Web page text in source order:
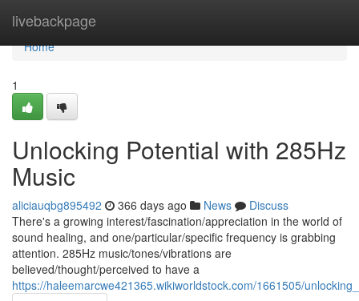
livebackpage
Home
Home
1
Unlocking Potential with 285Hz
Music
aliciauqbg895492 366 days ago News
Discuss
There's a growing interest/fascination/appreciation in the world of
sound healing, and one/particular/specific frequency is grabbing
attention. 285Hz music/tones/vibrations are
believed/thought/perceived to have a
https://haleemarcwe421365.wikiworldstock.com/1661505/